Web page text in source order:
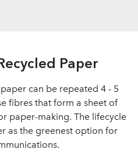
Paper
can be repeated 4 - 5
fibres that form a sheet of
paper-making. The lifecycle
as the greenest option for